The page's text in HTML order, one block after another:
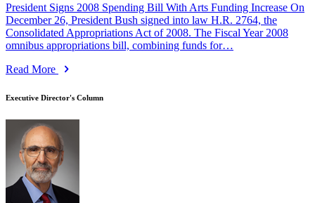
President Signs 2008 Spending Bill With Arts Funding Increase On
December 26, President Bush signed into law H.R. 2764, the
Consolidated Appropriations Act of 2008. The Fiscal Year 2008
omnibus appropriations bill, combining funds for…
Read More
Executive Director's Column